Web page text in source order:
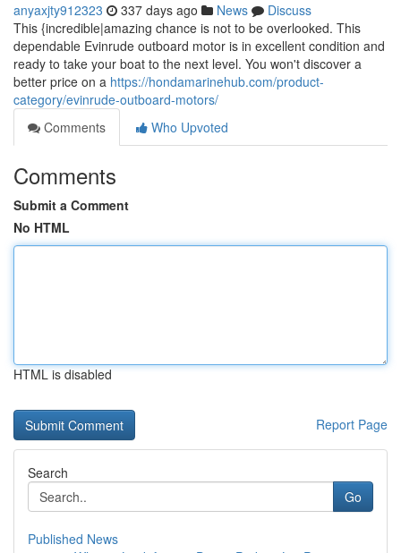
anyaxjty912323 337 days ago News
Discuss
This {incredible|amazing chance is not to be overlooked. This
dependable Evinrude outboard motor is in excellent condition and
ready to take your boat to the next level. You won't discover a
better price on a https://hondamarinehub.com/product-
category/evinrude-outboard-motors/
Comments
Who Upvoted
Comments
Submit a Comment
No HTML
HTML is disabled
Report Page
Search
Go
Published News